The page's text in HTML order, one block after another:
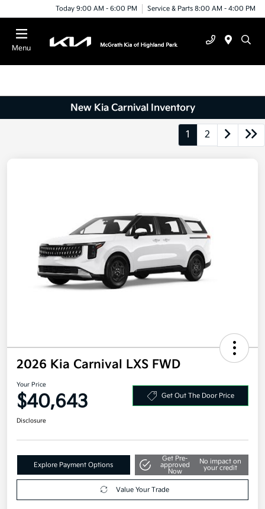
Today 9:00 AM - 6:00 PM Service & Parts 8:00 AM - 4:00 PM
Menu
New Kia Carnival Inventory
1 2
2026 Kia Carnival LXS FWD
Your Price
$40,643 Get Out The Door Price
Disclosure
Explore Payment Options
Get Pre-
approved
Now
No impact on
your credit
Value Your Trade